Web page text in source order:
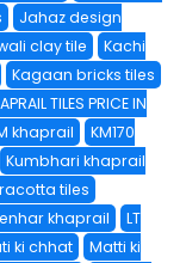
Jahaz design
clay tile
Kachi
Kagaan bricks tiles
TILES PRICE IN
khaprail
KM170
Kumbhari khaprail
tiles
khaprail
LT
ki chhat
Matti ki